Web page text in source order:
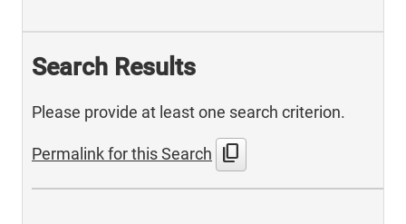
Search Results
Please provide at least one search criterion.
Permalink for this Search content_copy